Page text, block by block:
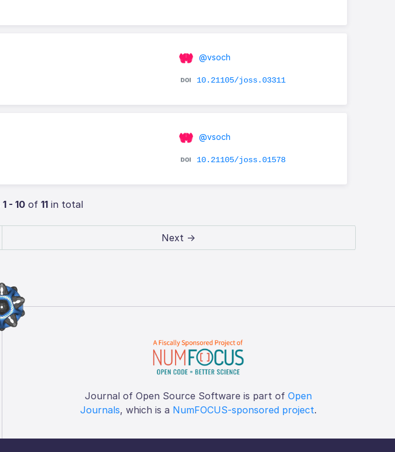
@vsoch
10.21105/joss.03311
@vsoch
10.21105/joss.01578
1 - 10of 11in total
Next →
Journal of Open Source Software is part of Open
Journals, which is a NumFOCUS-sponsored project.